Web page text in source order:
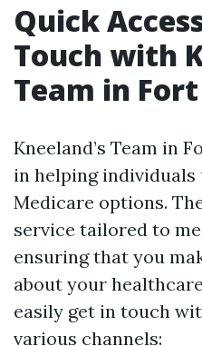
Quick
Touch with
Team in
Kneeland’s Team in
in helping
Medicare options.
service tailored to
ensuring that you
about your
easily get in touch
various channels: